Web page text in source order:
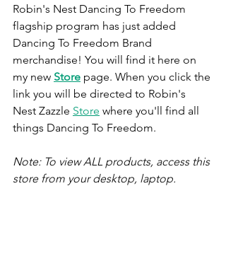
Robin's Nest Dancing To Freedom
flagship program has just added
Dancing To Freedom Brand
merchandise! You will find it here on
my new Store page. When you click the
link you will be directed to Robin's
Nest Zazzle Store where you'll find all
things Dancing To Freedom.
Note: To view ALL products, access this
store from your desktop, laptop.